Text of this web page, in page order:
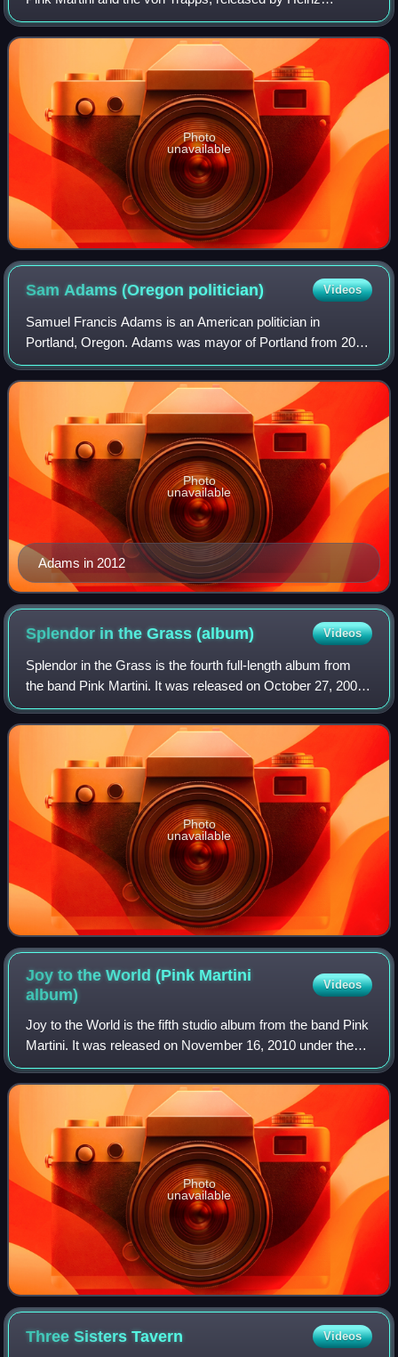
Records on March 4, 2014. Members of the von Trapps, a
Portland-based group of descendants of
Photo
unavailable
Sam Adams (Oregon politician) Videos
Samuel Francis Adams is an American politician in
Portland, Oregon. Adams was mayor of Portland from 2009
to 2012 and previously served on the Portland City Council
and as chief of staff to former May
Adams in 2012
Photo
unavailable
Splendor in the Grass(album) Videos
Splendor in the Grass is the fourth full-length album from
the band Pink Martini. It was released on October 27, 2009,
on their own label Heinz Records.
Photo
unavailable
Joy to the World (Pink Martini
album)
Videos
Joy to the World is the fifth studio album from the band Pink
Martini. It was released on November 16, 2010 under the
band's own label, Heinz Records. The album was recorded
and mixed at Kung Fu Baker
Photo
unavailable
Three SistersTavern Videos